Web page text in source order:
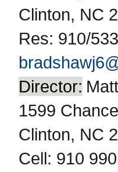
Clinton, NC
Res: 910/
Director:
1599
Clinton, NC
Cell: 910